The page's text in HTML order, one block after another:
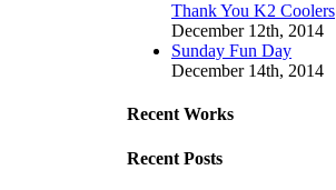
Thank You K2 Coolers
December 12th, 2014
Sunday Fun Day
December 14th, 2014
Recent Works
Recent Posts